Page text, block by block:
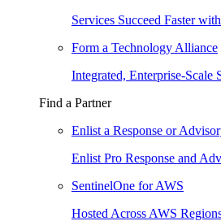
Services Succeed Faster
Form a Technology Alliance
Integrated, Enterprise-Scale
Find a Partner
Enlist a Response or
Enlist Pro Response and
SentinelOne for AWS
Hosted Across AWS